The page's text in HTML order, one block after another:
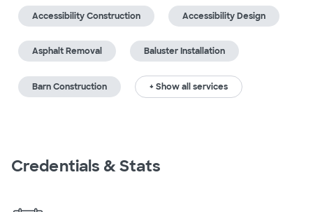
Accessibility Construction Accessibility Design
Asphalt Removal Baluster Installation
Barn Construction + Show all services
Credentials & Stats